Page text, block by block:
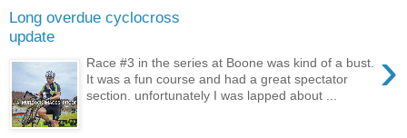
Long overdue cyclocross
update
›
Race #3 in the series at Boone was kind of a bust.
It was a fun course and had a great spectator
section. unfortunately I was lapped about ...